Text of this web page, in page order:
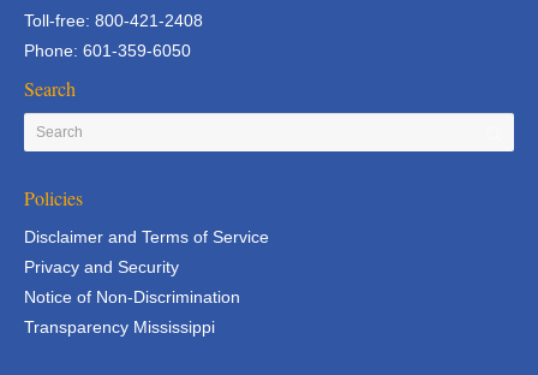
Toll-free: 800-421-2408
Phone: 601-359-6050
Search
Policies
Disclaimer and Terms of Service
Privacy and Security
Notice of Non-Discrimination
Transparency Mississippi